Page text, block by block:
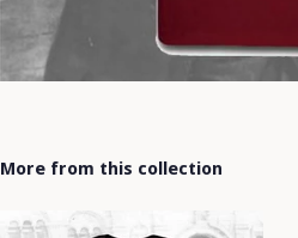
More from this collection